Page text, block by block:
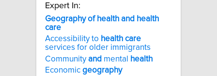
Expert In:
Geography of health and health
care
Accessibility to health care
services for older immigrants
Communityand mental
health
Economic geography